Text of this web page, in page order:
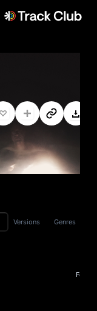
Versions Genres
Folk,